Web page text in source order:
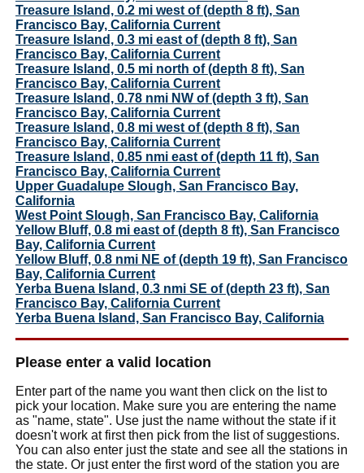
Treasure Island, 0.2 mi west of (depth 8 ft), San
Francisco Bay, California Current
Treasure Island, 0.3 mi east of (depth 8 ft), San
Francisco Bay, California Current
Treasure Island, 0.5 mi north of (depth 8 ft), San
Francisco Bay, California Current
Treasure Island, 0.78 nmi NW of (depth 3 ft), San
Francisco Bay, California Current
Treasure Island, 0.8 mi west of (depth 8 ft), San
Francisco Bay, California Current
Treasure Island, 0.85 nmi east of (depth 11 ft), San
Francisco Bay, California Current
Upper Guadalupe Slough, San Francisco Bay,
California
West Point Slough, San Francisco Bay, California
Yellow Bluff, 0.8 mi east of (depth 8 ft), San Francisco
Bay, California Current
Yellow Bluff, 0.8 nmi NE of (depth 19 ft), San Francisco
Bay, California Current
Yerba Buena Island, 0.3 nmi SE of (depth 23 ft), San
Francisco Bay, California Current
Yerba Buena Island, San Francisco Bay, California
Please enter a valid location
Enter part of the name you want then click on the list to
pick your location. Make sure you are entering the name
as "name, state". Use just the name without the state if it
doesn't work at first then pick from the list of suggestions.
You can also enter just the state and see all the stations in
the state. Or just enter the first word of the station you are